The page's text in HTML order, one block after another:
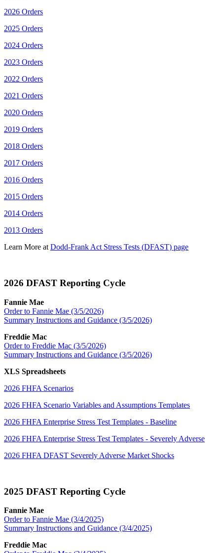
2026 Orders
2025 Orders
2024 Orders
2023 Orders
2022 Orders
2021 Orders
2020 Orders
2019 Orders
2018 Orders
2017 Orders
2016 Orders
2015 Orders
2014 Orders
2013 Orders
Learn More at Dodd-Frank Act Stress Tests (DFAST) page
2026 DFAST Reporting Cycle​
Fannie Mae
Order to Fannie Mae (3/5/2026)
Summary Instructions and Guidance (3/5/2026)
Freddie Mac
Order to Freddie Mac (3/5/2026)
Summary Instructions and Guidance (3/5/2026)
XLS Spreadsheets
2026 FHFA Scenarios
2026 FHFA Scenario Variables and Assumptions Templates
2026 FHFA Enterprise Stress Test Templates - Baseline
2026 FHFA Enterprise Stress Test Templates - Severely Adverse
2026 FHFA DFAST Severely Adverse Market Shocks
2025 DFAST Reporting Cycle​
Fannie Mae
Order to Fannie Mae (3/4/2025)
Summary Instructions and Guidance (3/4/2025)
Freddie Mac